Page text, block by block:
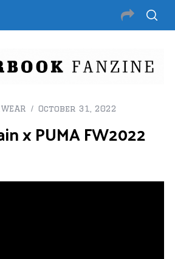
October 31, 2022
x PUMA FW2022